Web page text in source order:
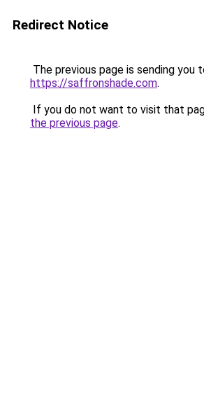
Redirect Notice
The previous page is sending you
https://saffronshade.com.
If you do not want to visit that
the previous page.